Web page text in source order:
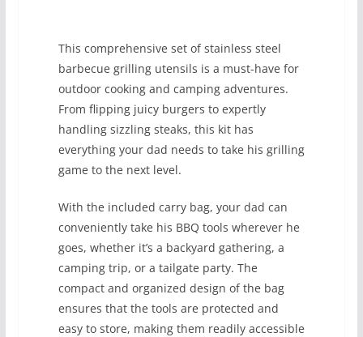
This comprehensive set of stainless steel
barbecue grilling utensils is a must-have for
outdoor cooking and camping adventures.
From flipping juicy burgers to expertly
handling sizzling steaks, this kit has
everything your dad needs to take his grilling
game to the next level.
With the included carry bag, your dad can
conveniently take his BBQ tools wherever he
goes, whether it’s a backyard gathering, a
camping trip, or a tailgate party. The
compact and organized design of the bag
ensures that the tools are protected and
easy to store, making them readily accessible